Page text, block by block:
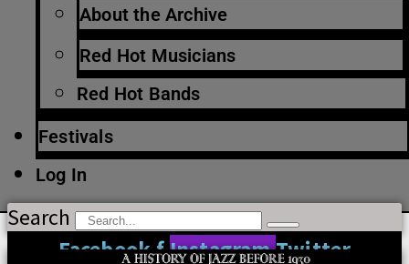
About the Archive
Red Hot Musicians
Red Hot Bands
Festivals
Log In
Search
Facebook-fInstagramTwitter